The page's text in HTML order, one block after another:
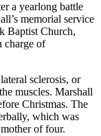
a yearlong battle
memorial service
Baptist Church,
charge of
sclerosis, or
muscles. Marshall
Christmas. The
which was
of four.